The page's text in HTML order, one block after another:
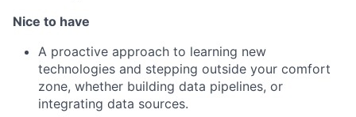
Nice to have
A proactive approach to learning new
technologies and stepping outside your comfort
zone, whether building data pipelines, or
integrating data sources.